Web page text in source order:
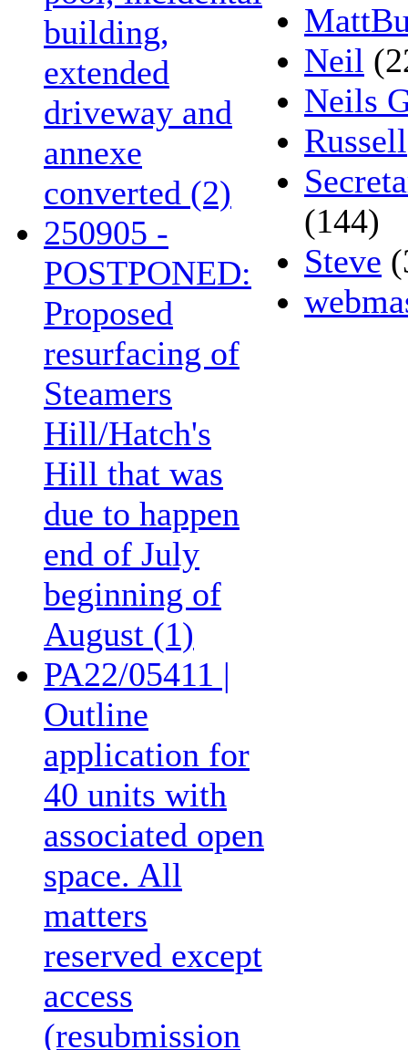
building,
extended
driveway and
annexe
converted (2)
250905 -
POSTPONED:
Proposed
resurfacing of
Steamers
Hill/Hatch's
Hill that was
due to happen
end of July
beginning of
August (1)
PA22/05411 |
Outline
application for
40 units with
associated open
space. All
matters
reserved except
access
(resubmission
Neil
Neils
Russell
(144)
Steve